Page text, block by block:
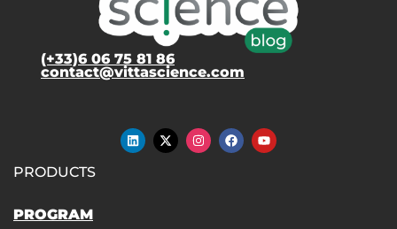
(+33)6 06 75 81 86
contact@vittascience.com
PRODUCTS
PROGRAM